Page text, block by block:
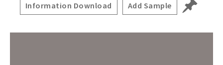
Information Download Add Sample